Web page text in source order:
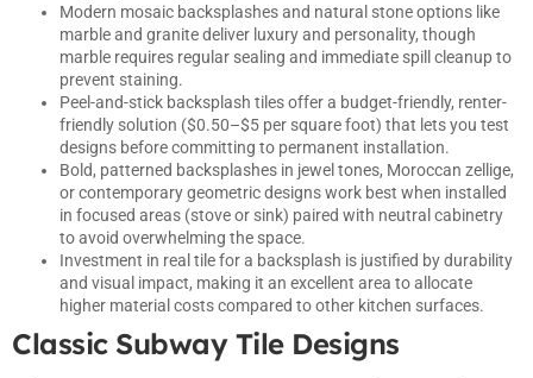
Modern mosaic backsplashes and natural stone options like
marble and granite deliver luxury and personality, though
marble requires regular sealing and immediate spill cleanup to
prevent staining.
Peel-and-stick backsplash tiles offer a budget-friendly, renter-
friendly solution ($0.50–$5 per square foot) that lets you test
designs before committing to permanent installation.
Bold, patterned backsplashes in jewel tones, Moroccan zellige,
or contemporary geometric designs work best when installed
in focused areas (stove or sink) paired with neutral cabinetry
to avoid overwhelming the space.
Investment in real tile for a backsplash is justified by durability
and visual impact, making it an excellent area to allocate
higher material costs compared to other kitchen surfaces.
Classic Subway Tile Designs